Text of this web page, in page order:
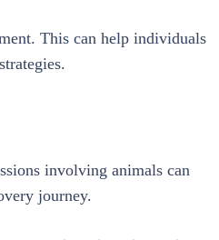
This can help individuals
involving animals can
journey.